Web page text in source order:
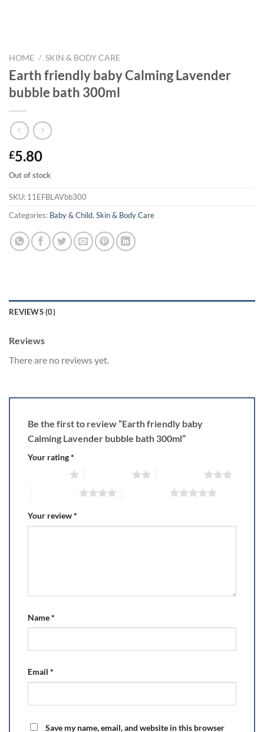
HOME / SKIN & BODY CARE
Earth friendly baby Calming Lavender
bubble bath 300ml
£5.80
Out of stock
SKU: 11EFBLAVbb300
Categories: Baby & Child, Skin & Body Care
REVIEWS (0)
Reviews
There are no reviews yet.
Be the first to review “Earth friendly baby
Calming Lavender bubble bath 300ml”
Your rating*
Your review*
Name*
Email *
Save my name, email, and website in this browser